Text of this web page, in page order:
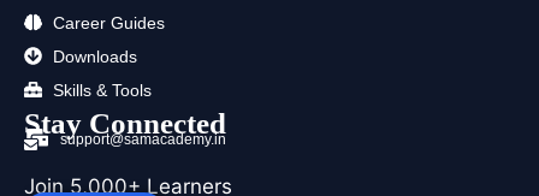
Career Guides
Downloads
Skills & Tools
Stay Connected
support@samacademy.in
Join 5,000+ Learners